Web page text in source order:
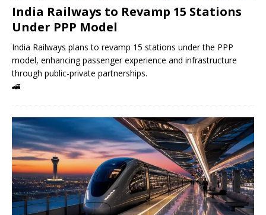
India Railways to Revamp 15 Stations
Under PPP Model
India Railways plans to revamp 15 stations under the PPP
model, enhancing passenger experience and infrastructure
through public-private partnerships.
🚄